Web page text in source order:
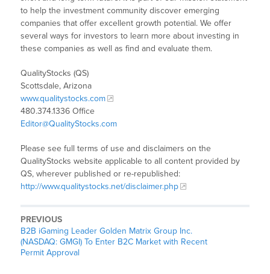
to help the investment community discover emerging
companies that offer excellent growth potential. We offer
several ways for investors to learn more about investing in
these companies as well as find and evaluate them.
QualityStocks (QS)
Scottsdale, Arizona
www.qualitystocks.com
480.374.1336 Office
Editor@QualityStocks.com
Please see full terms of use and disclaimers on the
QualityStocks website applicable to all content provided by
QS, wherever published or re-republished:
http://www.qualitystocks.net/disclaimer.php
PREVIOUS
B2B iGaming Leader Golden Matrix Group Inc.
(NASDAQ: GMGI) To Enter B2C Market with Recent
Permit Approval